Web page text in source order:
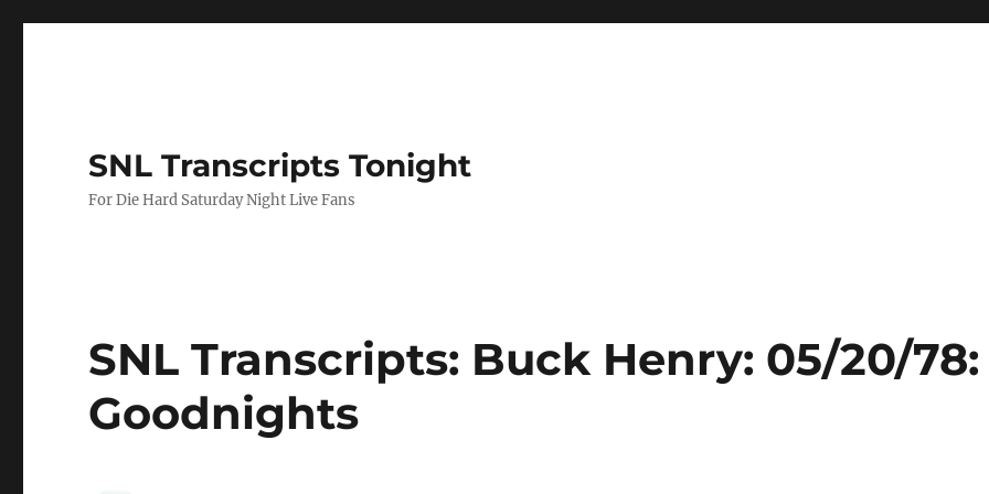
SNL Transcripts Tonight
For Die Hard Saturday Night Live Fans
SNL Transcripts: Buck Henry: 05/20/78:
Goodnights